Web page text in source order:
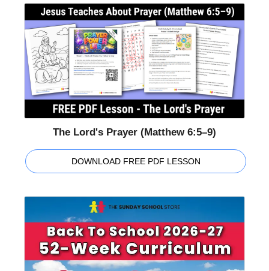
The Lord's Prayer (Matthew 6:5–9)
DOWNLOAD FREE PDF LESSON